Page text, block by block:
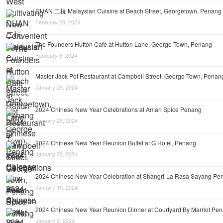
DUAN 二杬 Malaysian Cuisine at Beach Street, Georgetown, Penang
February 20, 2024
The Founders Hutton Cafe at Hutton Lane, George Town, Penang
February 6, 2024
Master Jack Pot Restaurant at Campbell Street, George Town,
January 29, 2024
2024 Chinese New Year Celebrations at Amari Spice Penang
January 25, 2024
2024 Chinese New Year Reunion Buffet at G Hotel, Penang
January 22, 2024
2024 Chinese New Year Celebration at Shangri-La Rasa Sayang
January 19, 2024
2024 Chinese New Year Reunion Dinner at Courtyard By Marriot
January 9, 2024